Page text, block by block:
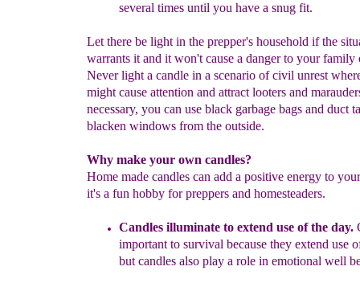
several times until you have a snug fit.
Let there be light in the prepper's household if the
warrants it and it won't cause a danger to your family
Never light a candle in a scenario of civil unrest
might cause attention and attract looters and
necessary, you can use black garbage bags and duct
blacken windows from the outside.
Why make your own candles?
Home made candles can add a positive energy to
it's a fun hobby for preppers and homesteaders.
Candles illuminate to extend use of the day.
important to survival because they extend use
but candles also play a role in emotional well